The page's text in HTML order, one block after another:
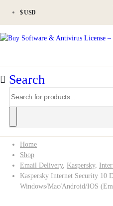
$ USD
Search
Home
Shop
Email Delivery, Kaspersky,
Kaspersky Internet Security 10
Windows/Mac/Android/iOS